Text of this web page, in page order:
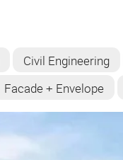
Civil Engineering
Facade + Envelope